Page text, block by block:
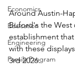
Economics
Education
Engineering
Family Program
Around Austin-
Buford's the West
establishment
with these
3rd 2026.